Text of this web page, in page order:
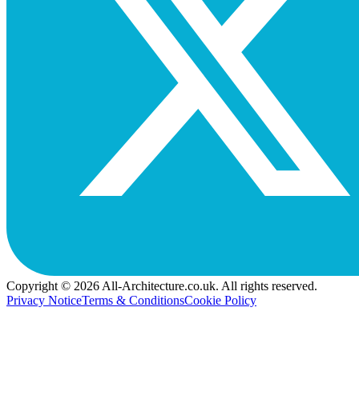
Copyright © 2026 All-Architecture.co.uk. All rights reserved.
Privacy NoticeTerms & ConditionsCookie Policy